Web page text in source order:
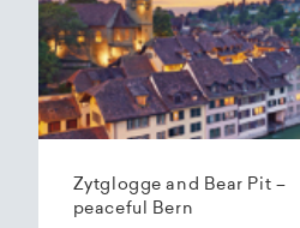
Zytglogge and Bear Pit –
peaceful Bern